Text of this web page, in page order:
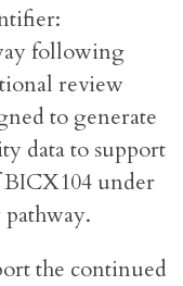
following
review
to generate
data to support
under
the continued